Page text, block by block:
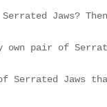
Jaws?
pair of
Jaws